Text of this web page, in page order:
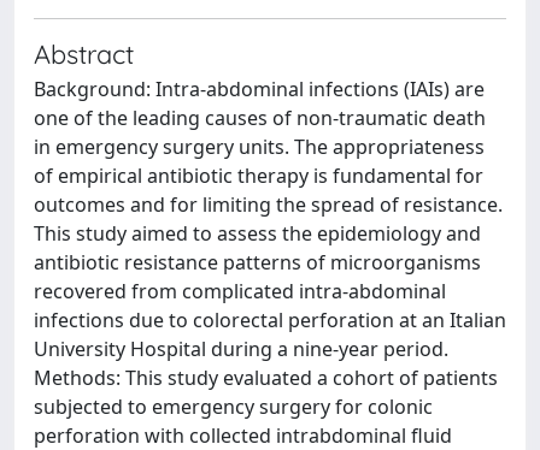
Abstract
Background: Intra-abdominal infections (IAIs) are
one of the leading causes of non-traumatic death
in emergency surgery units. The appropriateness
of empirical antibiotic therapy is fundamental for
outcomes and for limiting the spread of resistance.
This study aimed to assess the epidemiology and
antibiotic resistance patterns of microorganisms
recovered from complicated intra-abdominal
infections due to colorectal perforation at an Italian
University Hospital during a nine-year period.
Methods: This study evaluated a cohort of patients
subjected to emergency surgery for colonic
perforation with collected intrabdominal fluid